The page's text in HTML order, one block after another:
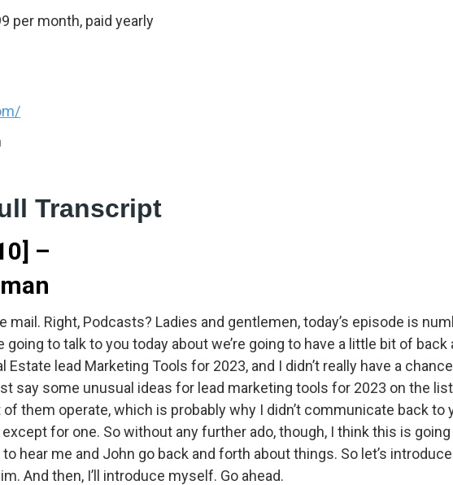
per month, paid yearly
Transcript
–
mail. Right, Podcasts? Ladies and gentlemen, today’s episode is
going to talk to you today about we’re going to have a little bit of
Estate lead Marketing Tools for 2023, and I didn’t really have a
say some unusual ideas for lead marketing tools for 2023 on the
them operate, which is probably why I didn’t communicate back to
for one. So without any further ado, though, I think this is
hear me and John go back and forth about things. So let’s
And then, I’ll introduce myself. Go ahead.